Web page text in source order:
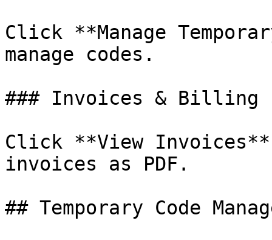
Click **Manage
manage codes.
### Invoices & Billing
Click **View
invoices as PDF.
## Temporary Code